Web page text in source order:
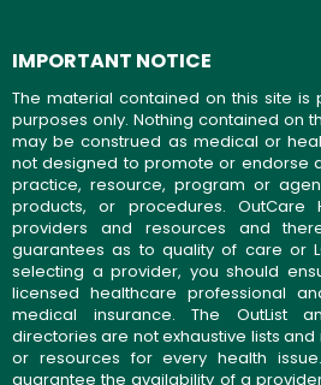
IMPORTANT NOTICE
The material contained on this site is
purposes only. Nothing contained on
may be construed as medical or
not designed to promote or endorse
practice, resource, program or
products, or procedures.
providers and resources and
guarantees as to quality of care or
selecting a provider, you should
licensed healthcare professional
medical insurance. The OutList
directories are not exhaustive lists
or resources for every health
guarantee the availability of a